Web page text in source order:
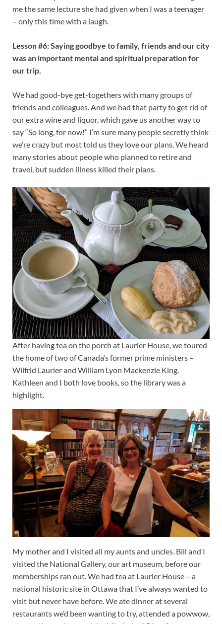
me the same lecture she had given when I was a teenager
– only this time with a laugh.
Lesson #6: Saying goodbye to family, friends and our city
was an important mental and spiritual preparation for
our trip.
We had good-bye get-togethers with many groups of
friends and colleagues. And we had that party to get rid of
our extra wine and liquor, which gave us another way to
say “So long, for now!” I’m sure many people secretly think
we’re crazy but most told us they love our plans. We heard
many stories about people who planned to retire and
travel, but sudden illness killed their plans.
After having tea on the porch at Laurier House, we toured
the home of two of Canada’s former prime ministers –
Wilfrid Laurier and William Lyon Mackenzie King.
Kathleen and I both love books, so the library was a
highlight.
My mother and I visited all my aunts and uncles. Bill and I
visited the National Gallery, our art museum, before our
memberships ran out. We had tea at Laurier House – a
national historic site in Ottawa that I’ve always wanted to
visit but never have before. We ate dinner at several
restaurants we’d been wanting to try, attended a powwow,